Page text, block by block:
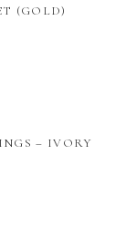
(GOLD)
– IVORY